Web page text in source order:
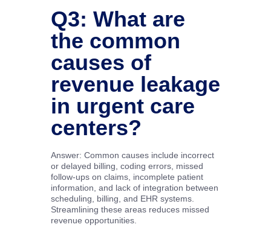
Q3: What are
the common
causes of
revenue leakage
in urgent care
centers?
Answer: Common causes include incorrect
or delayed billing, coding errors, missed
follow-ups on claims, incomplete patient
information, and lack of integration between
scheduling, billing, and EHR systems.
Streamlining these areas reduces missed
revenue opportunities.